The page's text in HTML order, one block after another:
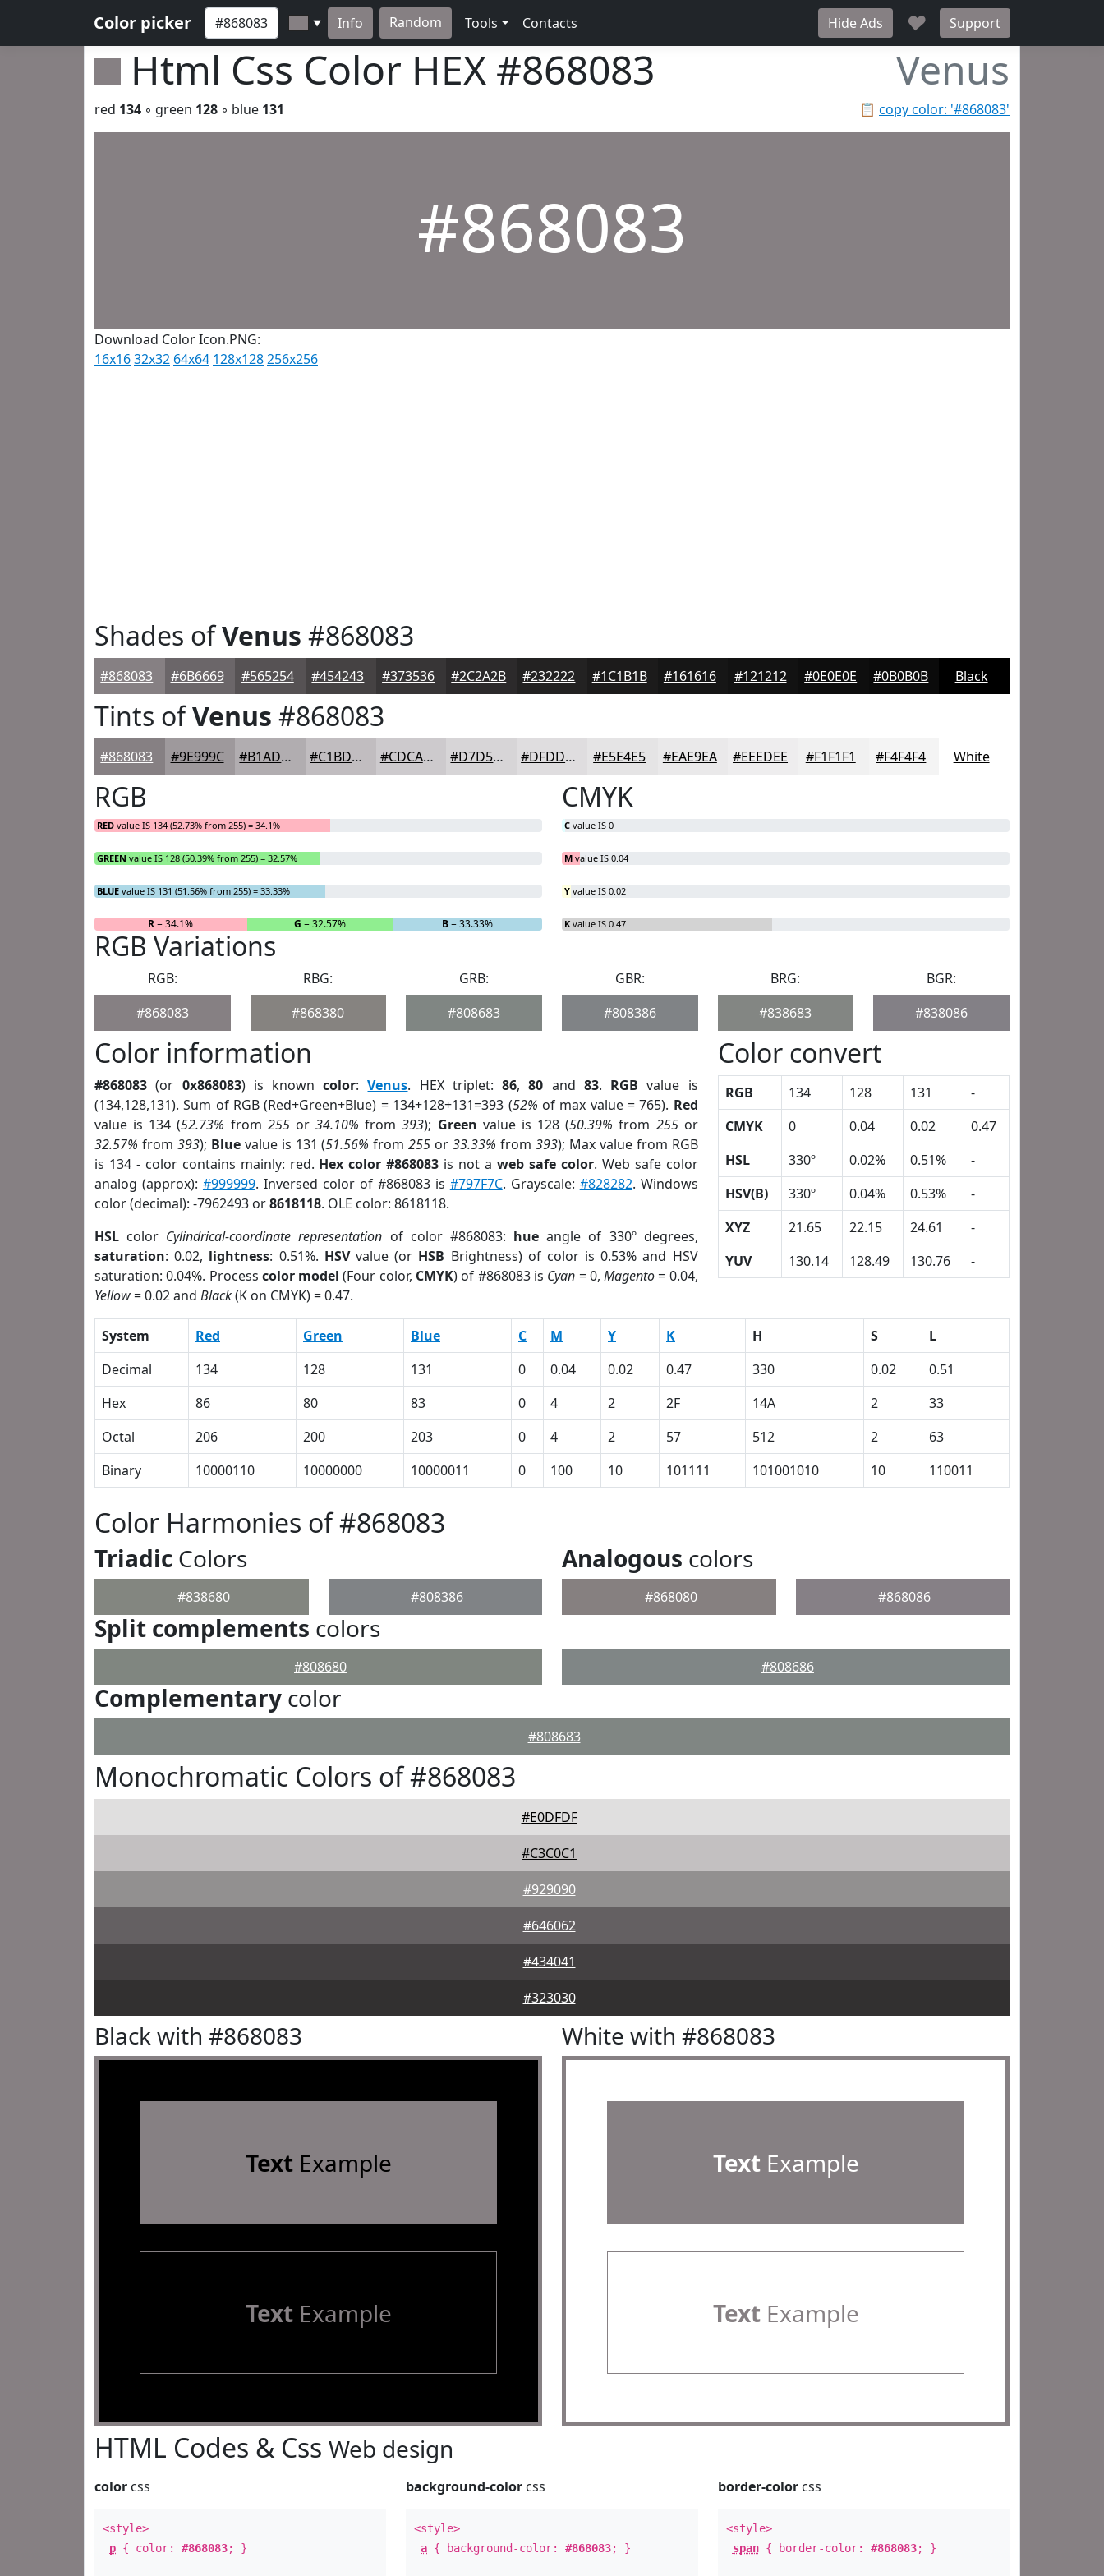
Color picker ▼ Info Random Tools Contacts Hide Ads ♥ Support
Html Css Color HEX #868083 Venus
📋 copy color: '#868083'
red 134 ◦ green 128 ◦ blue 131
#868083
Download Color Icon.PNG:
16x1632x32 64x64 128x128256x256
Shades ofVenus #868083
#868083 #6B6669 #565254 #454243 #373536 #2C2A2B #232222 #1C1B1B #161616 #121212 #0E0E0E #0B0B0B Black
Tints ofVenus #868083
#868083 #9E999C #B1ADB0 #C1BDC0 #CDCACD #D7D5D7 #DFDDDF #E5E4E5 #EAE9EA #EEEDEE #F1F1F1 #F4F4F4 White
RGB
RED value IS 134 (52.73% from 255) = 34.1%
GREEN value IS 128 (50.39% from 255) = 32.57%
BLUE value IS 131 (51.56% from 255) = 33.33%
R= 34.1% G = 32.57% B= 33.33%
CMYK
C value IS 0
M value IS 0.04
Y value IS 0.02
K value IS 0.47
RGB Variations
RGB:
#868083
RBG:
#868380
GRB:
#808683
GBR:
#808386
BRG:
#838683
BGR:
#838086
Color information
#868083 (or 0x868083) is knowncolor:Venus. HEX triplet:86,80 and 83. RGB value is
(134,128,131). Sum of RGB (Red+Green+Blue) = 134+128+131=393 (52% of max value = 765). Red
value is 134 (52.73% from 255or34.10% from393); Green value is 128 (50.39% from 255or
32.57% from 393); Bluevalue is 131 (51.56% from255 or33.33% from 393); Max value from RGB
is 134 - color contains mainly: red. Hex color #868083 is not aweb safe color. Web safe color
analog (approx): #999999. Inversed color of #868083 is #797F7C. Grayscale: #828282. Windows
color (decimal): -7962493 or8618118. OLE color: 8618118.
HSL color Cylindrical-coordinate representation of color #868083: hue angle of 330º degrees,
saturation: 0.02, lightness: 0.51%. HSVvalue (or HSB Brightness) of color is 0.53% and HSV
saturation: 0.04%. Process color model (Four color, CMYK) of #868083 is Cyan = 0,Magento= 0.04,
Yellow= 0.02 and Black(K on CMYK) = 0.47.
Color convert
RGB 134 128 131
-
CMYK
0 0.04 0.02
0.47
HSL
330º 0.02% 0.51%
-
HSV(B)
330º 0.04% 0.53%
-
XYZ
21.65 22.15 24.61
-
YUV
130.14 128.49 130.76 -
System Red Green Blue C M Y K H S
L
Decimal
134 128 131 0 0.04 0.02 0.47 330 0.02
0.51
Hex
86 80 83 0 4 2 2F 14A 2
33
Octal
206 200 203 0 4 2 57 512 2
63
Binary
10000110 10000000 10000011 0 100 10 101111 101001010 10 110011
Color Harmonies of #868083
Triadic Colors
#838680 #808386
Analogous colors
#868080 #868086
Split complements colors
#808680 #808686
Complementary color
#808683
Monochromatic Colors of #868083
#E0DFDF
#C3C0C1
#929090
#646062
#434041
#323030
Black with #868083
TextExample
TextExample
White with #868083
TextExample
TextExample
HTML Codes & Css Web design
color css
<style>
p { color: #868083; }
background-color css
<style>
a { background-color:#868083; }
border-colorcss
<style>
span{ border-color: #868083; }